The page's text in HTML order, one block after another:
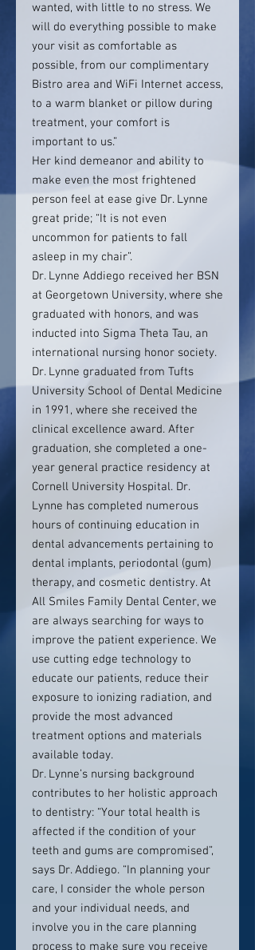
wanted, with little to no stress. We
will do everything possible to make
your visit as comfortable as
possible, from our complimentary
Bistro area and WiFi Internet access,
to a warm blanket or pillow during
treatment, your comfort is
important to us.”
Her kind demeanor and ability to
make even the most frightened
person feel at ease give Dr. Lynne
great pride; “It is not even
uncommon for patients to fall
asleep in my chair”.
Dr. Lynne Addiego received her BSN
at Georgetown University, where she
graduated with honors, and was
inducted into Sigma Theta Tau, an
international nursing honor society.
Dr. Lynne graduated from Tufts
University School of Dental Medicine
in 1991, where she received the
clinical excellence award. After
graduation, she completed a one-
year general practice residency at
Cornell University Hospital. Dr.
Lynne has completed numerous
hours of continuing education in
dental advancements pertaining to
dental implants, periodontal (gum)
therapy, and cosmetic dentistry. At
All Smiles Family Dental Center, we
are always searching for ways to
improve the patient experience. We
use cutting edge technology to
educate our patients, reduce their
exposure to ionizing radiation, and
provide the most advanced
treatment options and materials
available today.
Dr. Lynne’s nursing background
contributes to her holistic approach
to dentistry: “Your total health is
affected if the condition of your
teeth and gums are compromised”,
says Dr. Addiego. “In planning your
care, I consider the whole person
and your individual needs, and
involve you in the care planning
process to make sure you receive